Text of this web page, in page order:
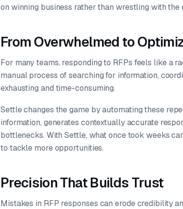
on winning business rather than wrestling with the
From Overwhelmed to
For many teams, responding to RFPs feels like a
manual process of searching for information,
exhausting and time-consuming.
Settle changes the game by automating these
information, generates contextually accurate
bottlenecks. With Settle, what once took weeks
to tackle more opportunities.
Precision That Builds Trust
Mistakes in RFP responses can erode credibility